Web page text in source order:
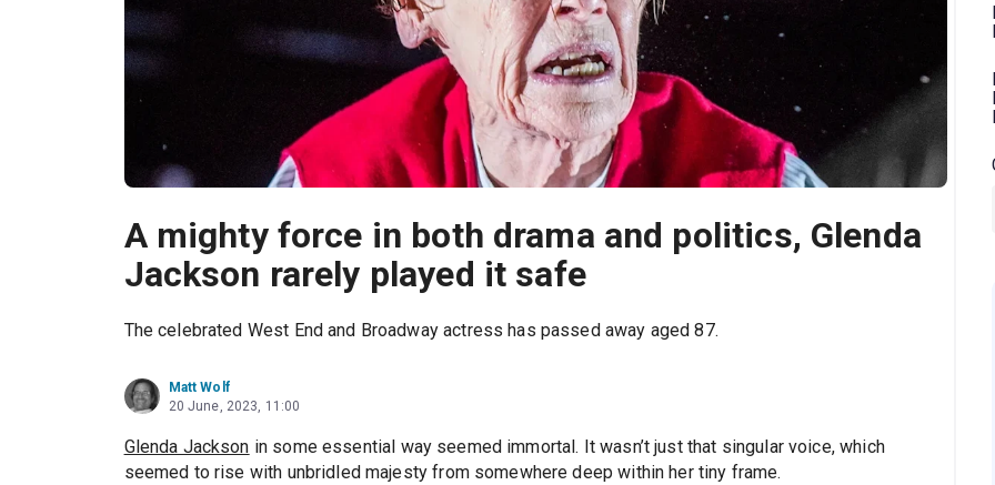
A mighty force in both drama and politics, Glenda
Jackson rarely played it safe
The celebrated West End and Broadway actress has passed away aged 87.
Matt Wolf
20 June, 2023, 11:00
Glenda Jackson in some essential way seemed immortal. It wasn’t just that singular voice, which
seemed to rise with unbridled majesty from somewhere deep within her tiny frame.